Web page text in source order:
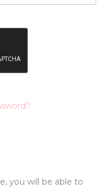
you will be able to